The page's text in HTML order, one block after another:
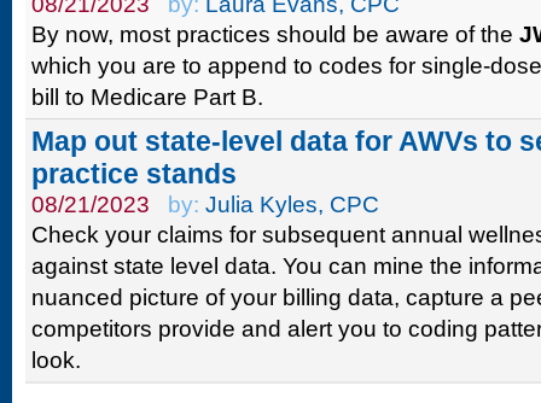
By now, most practices should be aware of the
which you are to append to codes for single-
bill to Medicare Part B.
Map out state-level data for AWVs to
practice stands
08/21/2023 by: Julia Kyles, CPC
Check your claims for subsequent annual
against state level data. You can mine the
nuanced picture of your billing data, capture a
competitors provide and alert you to coding
look.